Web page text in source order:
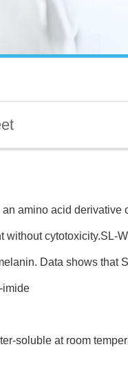
acid derivative
without cytotoxicity.SL-
. Data shows that
imide
soluble at room